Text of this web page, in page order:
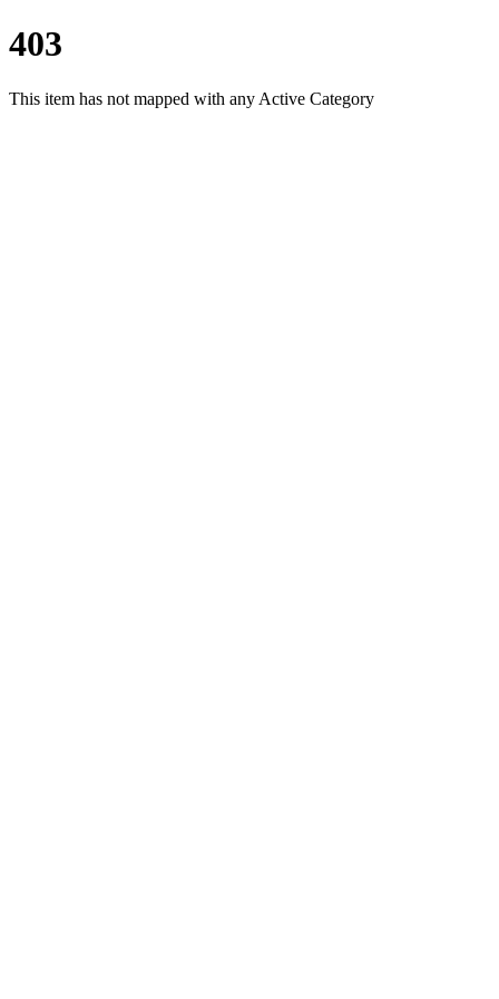
403
This item has not mapped with any Active Category